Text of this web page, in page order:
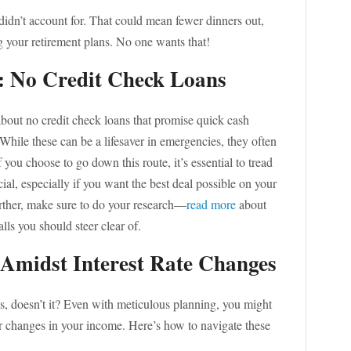
account for. That could mean fewer dinners out,
retirement plans. No one wants that!
Credit Check Loans
no credit check loans that promise quick cash
these can be a lifesaver in emergencies, they often
choose to go down this route, it’s essential to tread
especially if you want the best deal possible on your
make sure to do your research—read moreabout
you should steer clear of.
Interest Rate Changes
it? Even with meticulous planning, you might
in your income. Here’s how to navigate these